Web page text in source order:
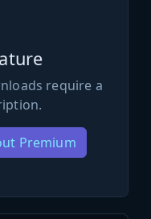
require a
Premium